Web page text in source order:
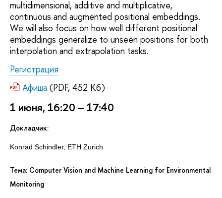
multidimensional, additive and multiplicative,
continuous and augmented positional embeddings.
We will also focus on how well different positional
embeddings generalize to unseen positions for both
interpolation and extrapolation tasks.
Регистрация
Афиша (PDF, 452 Кб)
1 июня, 16:20 – 17:40
Докладчик:
Konrad Schindler, ETH Zurich
Тема: Computer Vision and Machine Learning for Environmental
Monitoring